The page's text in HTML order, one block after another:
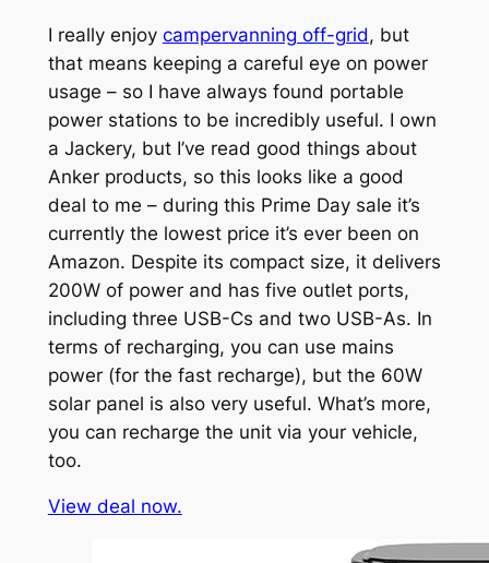
I really enjoy campervanning off-grid, but
that means keeping a careful eye on power
usage – so I have always found portable
power stations to be incredibly useful. I own
a Jackery, but I’ve read good things about
Anker products, so this looks like a good
deal to me – during this Prime Day sale it’s
currently the lowest price it’s ever been on
Amazon. Despite its compact size, it delivers
200W of power and has five outlet ports,
including three USB-Cs and two USB-As. In
terms of recharging, you can use mains
power (for the fast recharge), but the 60W
solar panel is also very useful. What’s more,
you can recharge the unit via your vehicle,
too.
View deal now.